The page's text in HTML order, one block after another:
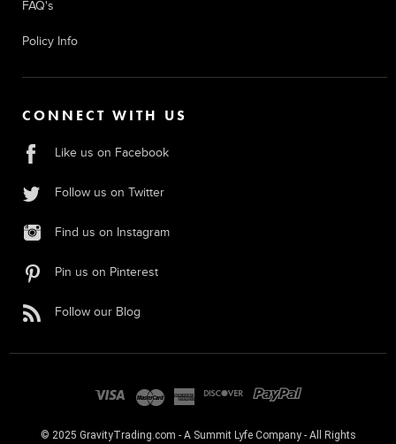
FAQ's
Policy Info
CONNECT WITH US
Like us on Facebook
Follow us on Twitter
Find us on Instagram
Pin us on Pinterest
Follow our Blog
© 2025 GravityTrading.com - A Summit Lyfe Company - All Rights